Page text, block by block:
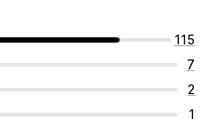
115
7
2
1